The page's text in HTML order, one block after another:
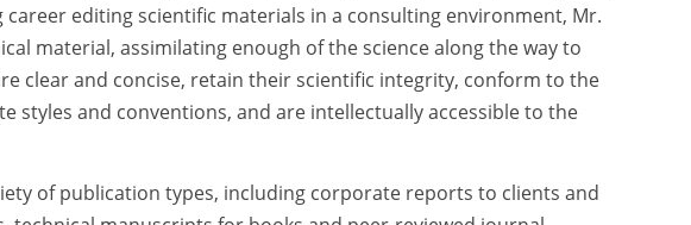
editing scientific materials in a consulting environment, Mr.
material, assimilating enough of the science along the way to
clear and concise, retain their scientific integrity, conform to the
styles and conventions, and are intellectually accessible to the
of publication types, including corporate reports to clients and